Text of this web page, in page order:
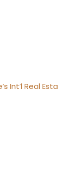
Int’l Real